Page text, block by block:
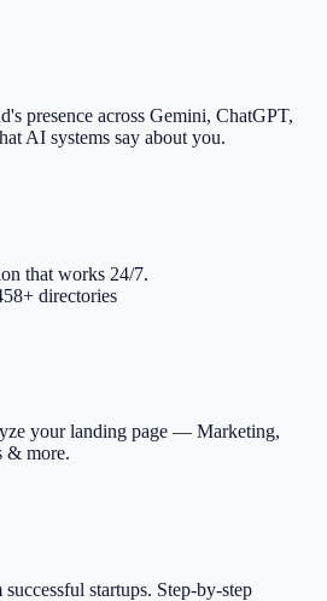
presence across Gemini, ChatGPT,
AI systems say about you.
that works 24/7.
directories
your landing page — Marketing,
& more.
startups. Step-by-step